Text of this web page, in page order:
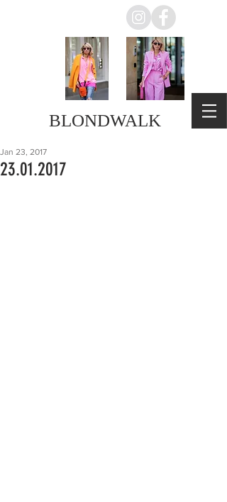
BLONDWALK
23.01.2017
Jan 23, 2017